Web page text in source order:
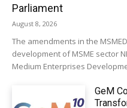
Parliament
August 8, 2026
The amendments in the
development of MSME sector
Medium Enterprises
GeM